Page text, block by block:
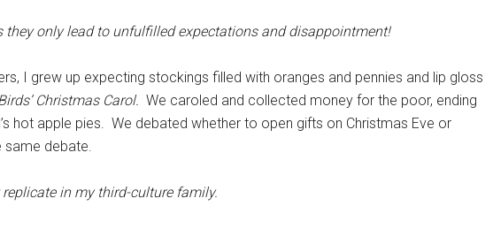
they only lead to unfulfilled expectations and disappointment!
I grew up expecting stockings filled with oranges and pennies and lip gloss
Christmas Carol. We caroled and collected money for the poor, ending
hot apple pies. We debated whether to open gifts on Christmas Eve or
same debate.
replicate in my third-culture family.